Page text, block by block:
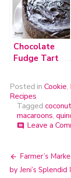
Chocolate
Fudge Tart
Posted in Cookie,
Recipes
Tagged coconut
macaroons,
comment Leave a
Post
Farmer’s
by Jeni’s Splendid